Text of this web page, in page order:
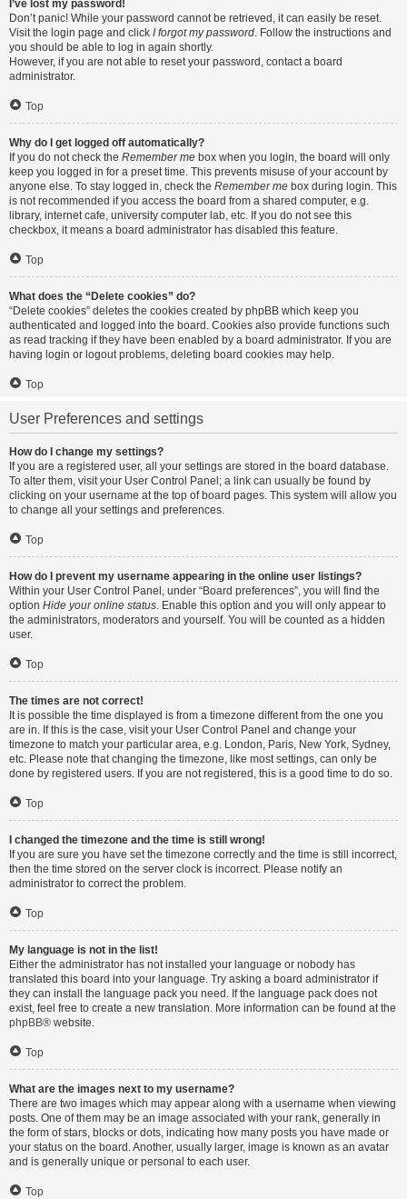
I’ve lost my password!
Don’t panic! While your password cannot be retrieved, it can easily be reset.
Visit the login page and click I forgot my password. Follow the instructions and
you should be able to log in again shortly.
However, if you are not able to reset your password, contact a board
administrator.
Top
Why do I get logged off automatically?
If you do not check the Remember me box when you login, the board will only
keep you logged in for a preset time. This prevents misuse of your account by
anyone else. To stay logged in, check the Remember me box during login. This
is not recommended if you access the board from a shared computer, e.g.
library, internet cafe, university computer lab, etc. If you do not see this
checkbox, it means a board administrator has disabled this feature.
Top
What does the “Delete cookies” do?
“Delete cookies” deletes the cookies created by phpBB which keep you
authenticated and logged into the board. Cookies also provide functions such
as read tracking if they have been enabled by a board administrator. If you are
having login or logout problems, deleting board cookies may help.
Top
User Preferences and settings
How do I change my settings?
If you are a registered user, all your settings are stored in the board database.
To alter them, visit your User Control Panel; a link can usually be found by
clicking on your username at the top of board pages. This system will allow you
to change all your settings and preferences.
Top
How do I prevent my username appearing in the online user listings?
Within your User Control Panel, under “Board preferences”, you will find the
option Hide your online status. Enable this option and you will only appear to
the administrators, moderators and yourself. You will be counted as a hidden
user.
Top
The times are not correct!
It is possible the time displayed is from a timezone different from the one you
are in. If this is the case, visit your User Control Panel and change your
timezone to match your particular area, e.g. London, Paris, New York, Sydney,
etc. Please note that changing the timezone, like most settings, can only be
done by registered users. If you are not registered, this is a good time to do so.
Top
I changed the timezone and the time is still wrong!
If you are sure you have set the timezone correctly and the time is still incorrect,
then the time stored on the server clock is incorrect. Please notify an
administrator to correct the problem.
Top
My language is not in the list!
Either the administrator has not installed your language or nobody has
translated this board into your language. Try asking a board administrator if
they can install the language pack you need. If the language pack does not
exist, feel free to create a new translation. More information can be found at the
phpBB® website.
Top
What are the images next to my username?
There are two images which may appear along with a username when viewing
posts. One of them may be an image associated with your rank, generally in
the form of stars, blocks or dots, indicating how many posts you have made or
your status on the board. Another, usually larger, image is known as an avatar
and is generally unique or personal to each user.
Top